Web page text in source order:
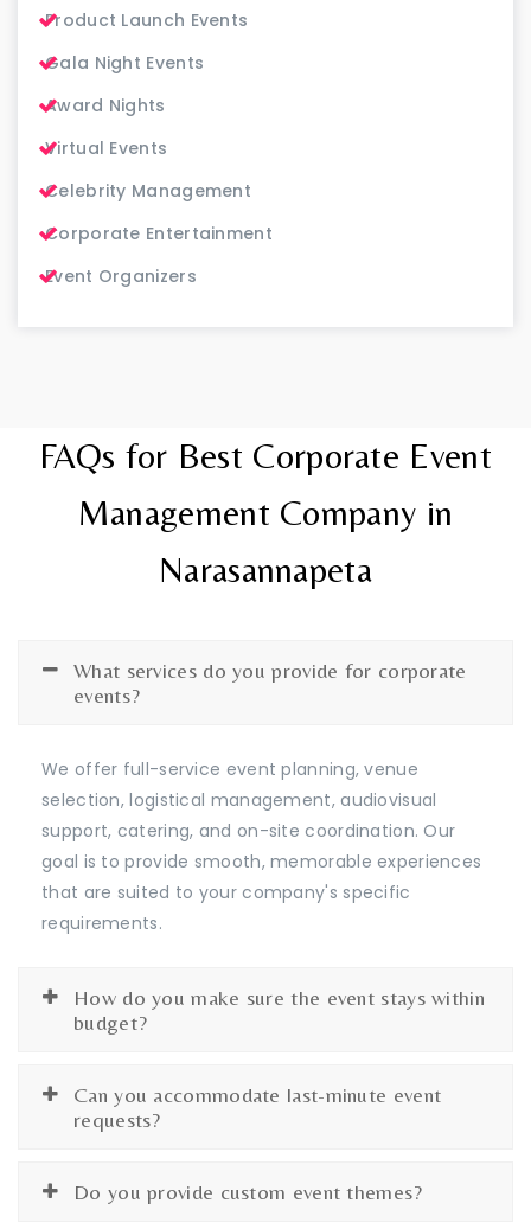
Product Launch Events
Gala Night Events
Award Nights
Virtual Events
Celebrity Management
Corporate Entertainment
Event Organizers
FAQs for Best Corporate Event
Management Company in
Narasannapeta
What services do you provide for corporate
events?
We offer full-service event planning, venue
selection, logistical management, audiovisual
support, catering, and on-site coordination. Our
goal is to provide smooth, memorable experiences
that are suited to your company's specific
requirements.
How do you make sure the event stays within
budget?
Can you accommodate last-minute event
requests?
Do you provide custom event themes?